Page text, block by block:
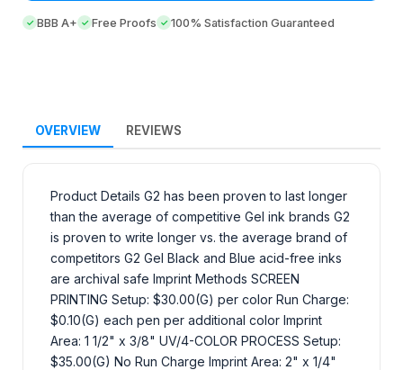
BBB A+ Free Proofs 100% Satisfaction Guaranteed
OVERVIEW REVIEWS
Product Details G2 has been proven to last longer
than the average of competitive Gel ink brands G2
is proven to write longer vs. the average brand of
competitors G2 Gel Black and Blue acid-free inks
are archival safe Imprint Methods SCREEN
PRINTING Setup: $30.00(G) per color Run Charge:
$0.10(G) each pen per additional color Imprint
Area: 1 1/2" x 3/8" UV/4-COLOR PROCESS Setup:
$35.00(G) No Run Charge Imprint Area: 2" x 1/4"